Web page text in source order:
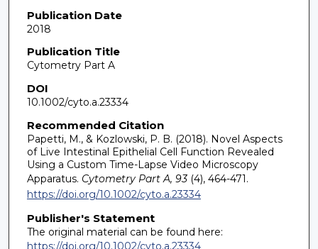
Publication Date
2018
Publication Title
Cytometry Part A
DOI
10.1002/cyto.a.23334
Recommended Citation
Papetti, M., & Kozlowski, P. B. (2018). Novel Aspects
of Live Intestinal Epithelial Cell Function Revealed
Using a Custom Time-Lapse Video Microscopy
Apparatus. Cytometry Part A, 93(4), 464-471.
https://doi.org/10.1002/cyto.a.23334
Publisher's Statement
The original material can be found here:
https://doi.org/10.1002/cyto.a.23334